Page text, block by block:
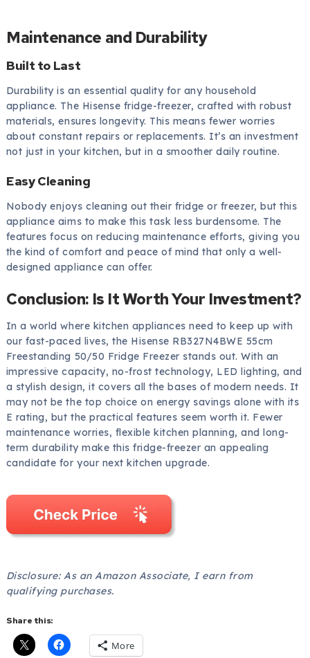
Maintenance and Durability
Built to Last
Durability is an essential quality for any household
appliance. The Hisense fridge-freezer, crafted with robust
materials, ensures longevity. This means fewer worries
about constant repairs or replacements. It’s an investment
not just in your kitchen, but in a smoother daily routine.
Easy Cleaning
Nobody enjoys cleaning out their fridge or freezer, but this
appliance aims to make this task less burdensome. The
features focus on reducing maintenance efforts, giving you
the kind of comfort and peace of mind that only a well-
designed appliance can offer.
Conclusion: Is It Worth Your Investment?
In a world where kitchen appliances need to keep up with
our fast-paced lives, the Hisense RB327N4BWE 55cm
Freestanding 50/50 Fridge Freezer stands out. With an
impressive capacity, no-frost technology, LED lighting, and
a stylish design, it covers all the bases of modern needs. It
may not be the top choice on energy savings alone with its
E rating, but the practical features seem worth it. Fewer
maintenance worries, flexible kitchen planning, and long-
term durability make this fridge-freezer an appealing
candidate for your next kitchen upgrade.
Disclosure: As an Amazon Associate, I earn from
qualifying purchases.
Share this:
More